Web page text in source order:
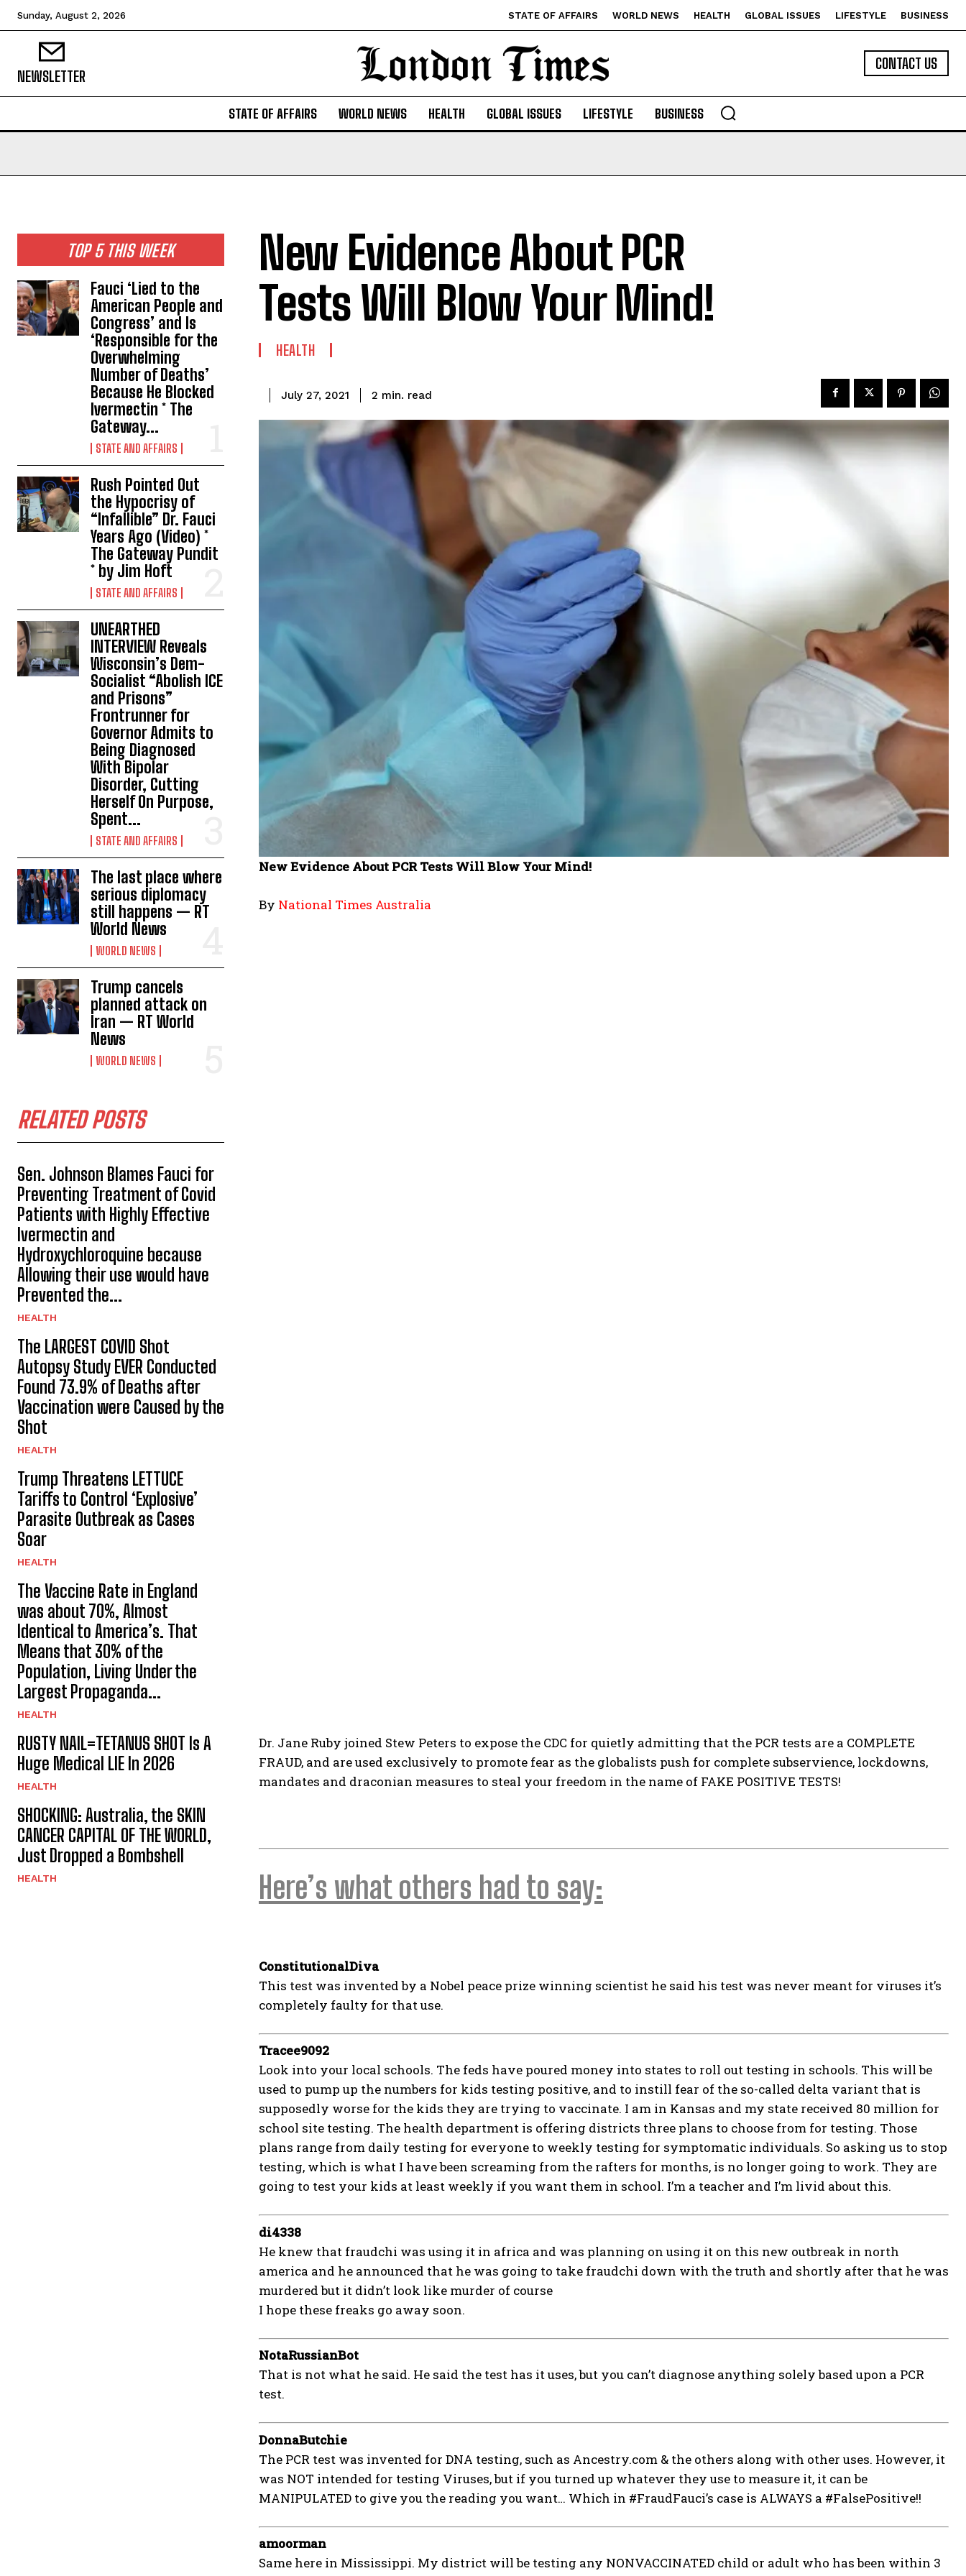
Sunday, August 2, 2026 STATE OF AFFAIRS WORLD NEWS HEALTH GLOBAL ISSUES LIFESTYLE BUSINESS
NEWSLETTER
CONTACT US
STATE OF AFFAIRS WORLD NEWS HEALTH GLOBAL ISSUES LIFESTYLE BUSINESS
TOP 5 THIS WEEK
Fauci ‘Lied to the
American People and
Congress’ and Is
‘Responsible for the
Overwhelming
Number of Deaths’
Because He Blocked
Ivermectin * The
Gateway...
STATE AND AFFAIRS
Rush Pointed Out
the Hypocrisy of
“Infallible” Dr. Fauci
Years Ago (Video) *
The Gateway Pundit
* by Jim Hoft
STATE AND AFFAIRS
UNEARTHED
INTERVIEW Reveals
Wisconsin’s Dem-
Socialist “Abolish ICE
and Prisons”
Frontrunner for
Governor Admits to
Being Diagnosed
With Bipolar
Disorder, Cutting
Herself On Purpose,
Spent...
STATE AND AFFAIRS
The last place where
serious diplomacy
still happens — RT
World News
WORLD NEWS
Trump cancels
planned attack on
Iran — RT World
News
WORLD NEWS
RELATED POSTS
Sen. Johnson Blames Fauci for
Preventing Treatment of Covid
Patients with Highly Effective
Ivermectin and
Hydroxychloroquine because
Allowing their use would have
Prevented the...
HEALTH
The LARGEST COVID Shot
Autopsy Study EVER Conducted
Found 73.9% of Deaths after
Vaccination were Caused by the
Shot
HEALTH
Trump Threatens LETTUCE
Tariffs to Control ‘Explosive’
Parasite Outbreak as Cases
Soar
HEALTH
The Vaccine Rate in England
was about 70%, Almost
Identical to America’s. That
Means that 30% of the
Population, Living Under the
Largest Propaganda...
HEALTH
RUSTY NAIL=TETANUS SHOT Is A
Huge Medical LIE In 2026
HEALTH
SHOCKING: Australia, the SKIN
CANCER CAPITAL OF THE WORLD,
Just Dropped a Bombshell
HEALTH
New Evidence About PCR
Tests Will Blow Your Mind!
HEALTH
July 27, 2021 2 min. read
New Evidence About PCR Tests Will Blow Your Mind!
By National Times Australia
Dr. Jane Ruby joined Stew Peters to expose the CDC for quietly admitting that the PCR tests are a COMPLETE
FRAUD, and are used exclusively to promote fear as the globalists push for complete subservience, lockdowns,
mandates and draconian measures to steal your freedom in the name of FAKE POSITIVE TESTS!
Here’s what others had to say:
ConstitutionalDiva
This test was invented by a Nobel peace prize winning scientist he said his test was never meant for viruses it’s
completely faulty for that use.
Tracee9092
Look into your local schools. The feds have poured money into states to roll out testing in schools. This will be
used to pump up the numbers for kids testing positive, and to instill fear of the so-called delta variant that is
supposedly worse for the kids they are trying to vaccinate. I am in Kansas and my state received 80 million for
school site testing. The health department is offering districts three plans to choose from for testing. Those
plans range from daily testing for everyone to weekly testing for symptomatic individuals. So asking us to stop
testing, which is what I have been screaming from the rafters for months, is no longer going to work. They are
going to test your kids at least weekly if you want them in school. I’m a teacher and I’m livid about this.
di4338
He knew that fraudchi was using it in africa and was planning on using it on this new outbreak in north
america and he announced that he was going to take fraudchi down with the truth and shortly after that he was
murdered but it didn’t look like murder of course
I hope these freaks go away soon.
NotaRussianBot
That is not what he said. He said the test has it uses, but you can’t diagnose anything solely based upon a PCR
test.
DonnaButchie
The PCR test was invented for DNA testing, such as Ancestry.com & the others along with other uses. However, it
was NOT intended for testing Viruses, but if you turned up whatever they use to measure it, it can be
MANIPULATED to give you the reading you want… Which in #FraudFauci’s case is ALWAYS a #FalsePositive!!
amoorman
Same here in Mississippi. My district will be testing any NONVACCINATED child or adult who has been within 3